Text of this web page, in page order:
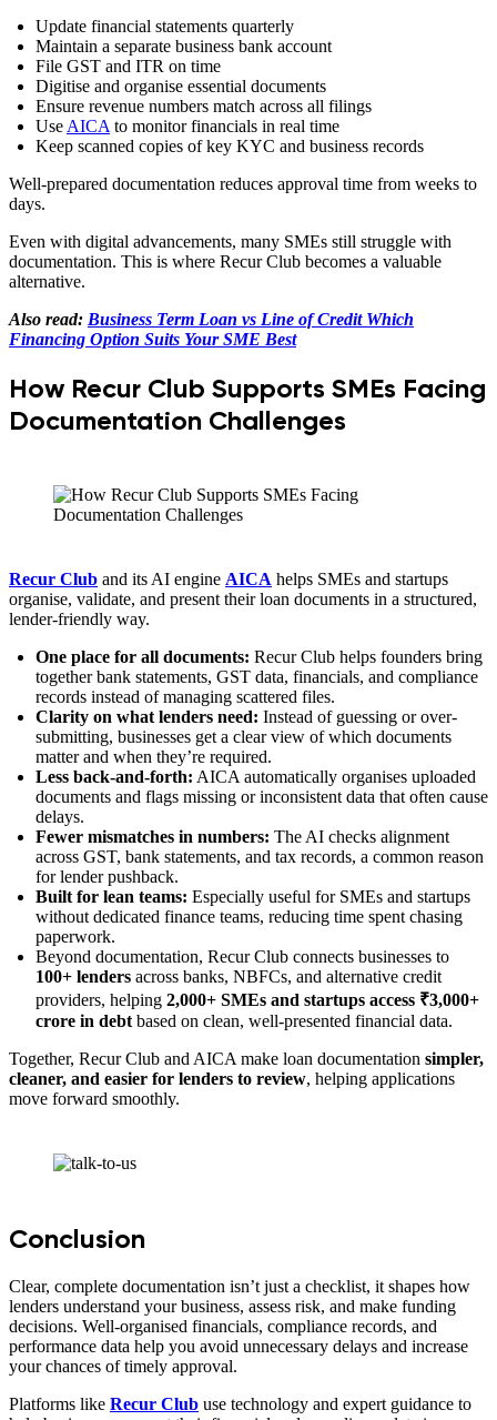
Update financial statements quarterly
Maintain a separate business bank account
File GST and ITR on time
Digitise and organise essential documents
Ensure revenue numbers match across all filings
Use AICA to monitor financials in real time
Keep scanned copies of key KYC and business records
Well-prepared documentation reduces approval time from weeks to
days.
Even with digital advancements, many SMEs still struggle with
documentation. This is where Recur Club becomes a valuable
alternative.
Also read: Business Term Loan vs Line of Credit Which
Financing Option Suits Your SME Best
How Recur Club Supports SMEs Facing
Documentation Challenges
Recur Club and its AI engine AICA helps SMEs and startups
organise, validate, and present their loan documents in a structured,
lender-friendly way.
One place for all documents: Recur Club helps founders bring
together bank statements, GST data, financials, and compliance
records instead of managing scattered files.
Clarity on what lenders need: Instead of guessing or over-
submitting, businesses get a clear view of which documents
matter and when they’re required.
Less back-and-forth: AICA automatically organises uploaded
documents and flags missing or inconsistent data that often cause
delays.
Fewer mismatches in numbers: The AI checks alignment
across GST, bank statements, and tax records, a common reason
for lender pushback.
Built for lean teams: Especially useful for SMEs and startups
without dedicated finance teams, reducing time spent chasing
paperwork.
Beyond documentation, Recur Club connects businesses to
100+ lenders across banks, NBFCs, and alternative credit
providers, helping 2,000+ SMEs and startups access ₹3,000+
crore in debt based on clean, well-presented financial data.
Together, Recur Club and AICA make loan documentation simpler,
cleaner, and easier for lenders to review, helping applications
move forward smoothly.
Conclusion
Clear, complete documentation isn’t just a checklist, it shapes how
lenders understand your business, assess risk, and make funding
decisions. Well-organised financials, compliance records, and
performance data help you avoid unnecessary delays and increase
your chances of timely approval.
Platforms like Recur Club use technology and expert guidance to